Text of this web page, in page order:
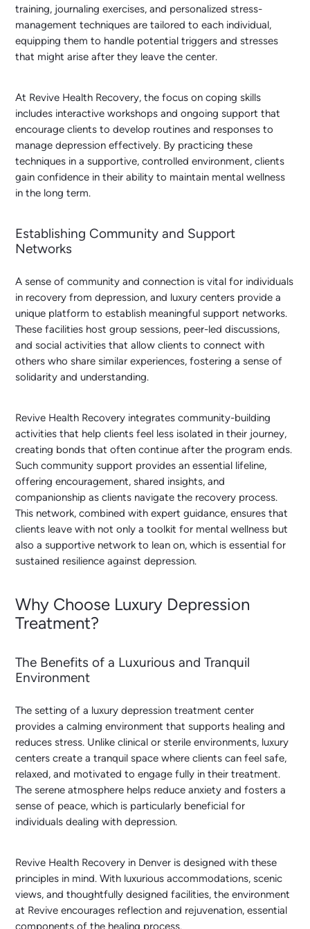
training, journaling exercises, and personalized stress-
management techniques are tailored to each individual,
equipping them to handle potential triggers and stresses
that might arise after they leave the center.
At Revive Health Recovery, the focus on coping skills
includes interactive workshops and ongoing support that
encourage clients to develop routines and responses to
manage depression effectively. By practicing these
techniques in a supportive, controlled environment, clients
gain confidence in their ability to maintain mental wellness
in the long term.
Establishing Community and Support
Networks
A sense of community and connection is vital for individuals
in recovery from depression, and luxury centers provide a
unique platform to establish meaningful support networks.
These facilities host group sessions, peer-led discussions,
and social activities that allow clients to connect with
others who share similar experiences, fostering a sense of
solidarity and understanding.
Revive Health Recovery integrates community-building
activities that help clients feel less isolated in their journey,
creating bonds that often continue after the program ends.
Such community support provides an essential lifeline,
offering encouragement, shared insights, and
companionship as clients navigate the recovery process.
This network, combined with expert guidance, ensures that
clients leave with not only a toolkit for mental wellness but
also a supportive network to lean on, which is essential for
sustained resilience against depression.
Why Choose Luxury Depression
Treatment?
The Benefits of a Luxurious and Tranquil
Environment
The setting of a luxury depression treatment center
provides a calming environment that supports healing and
reduces stress. Unlike clinical or sterile environments, luxury
centers create a tranquil space where clients can feel safe,
relaxed, and motivated to engage fully in their treatment.
The serene atmosphere helps reduce anxiety and fosters a
sense of peace, which is particularly beneficial for
individuals dealing with depression.
Revive Health Recovery in Denver is designed with these
principles in mind. With luxurious accommodations, scenic
views, and thoughtfully designed facilities, the environment
at Revive encourages reflection and rejuvenation, essential
components of the healing process.